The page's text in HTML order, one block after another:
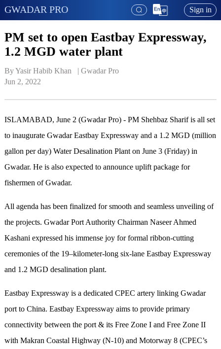
GWADAR PRO Sign in
PM set to open Eastbay Expressway,
1.2 MGD water plant
By Yasir Habib Khan   | Gwadar Pro
Jun 2, 2022
ISLAMABAD, June 2 (Gwadar Pro) - PM Shehbaz Sharif is all set
to inaugurate Gwadar Eastbay Expressway and a 1.2 MGD (million
gallon per day) Water Desalination Plant on June 3 (Friday) in
Gwadar. He is also expected to announce uplift package for
fishermen of Gwadar.
All agenda has been finalized for smooth and seamless unveiling of
the projects. Gwadar Port Authority Chairman Naseer Ahmed
Kashani expressed his immense joy for formal ribbon-cutting
ceremonies of the 19–kilometer-long six-lane Eastbay Expressway
and 1.2 MGD desalination plant.
Eastbay Expressway is a dedicated CPEC artery linking Gwadar
port to China. Eastbay Expressway aims to provide primary
connectivity between the port & its Free Zone I and Free Zone II
with Makran Coastal Highway (N-10) and Motorway 8 (CPEC’s